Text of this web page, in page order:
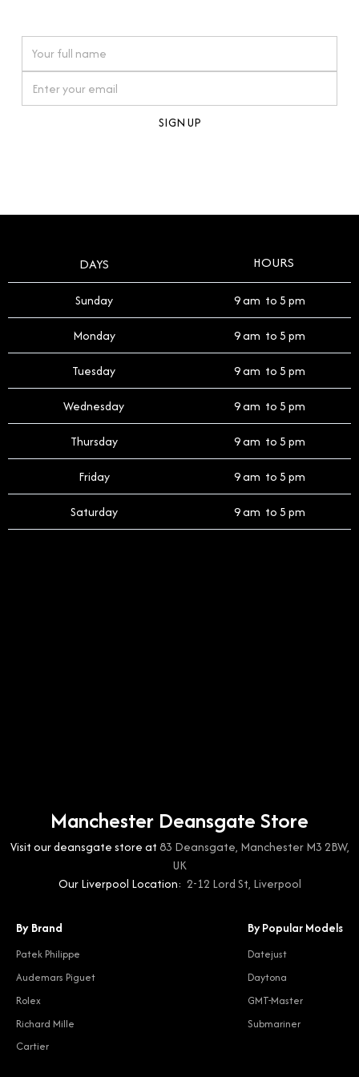
timepiece.
DAYS HOURS
Sunday 9 am to 5 pm
Monday 9 am to 5 pm
Tuesday 9 am to 5 pm
Wednesday 9 am to 5 pm
Thursday 9 am to 5 pm
Friday 9 am to 5 pm
Saturday 9 am to 5 pm
Manchester Deansgate Store
Visit our deansgate store at83 Deansgate, Manchester M3 2BW,
UK
Our Liverpool Location: 2-12 Lord St, Liverpool
By Brand
Patek Philippe
Audemars Piguet
Rolex
Richard Mille
Cartier
By Popular Models
Datejust
Daytona
GMT-Master
Submariner